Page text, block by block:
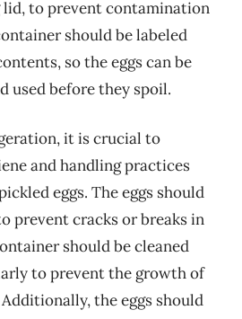
to prevent contamination
should be labeled
so the eggs can be
used before they spoil.
it is crucial to
and handling practices
eggs. The eggs should
prevent cracks or breaks in
should be cleaned
to prevent the growth of
the eggs should